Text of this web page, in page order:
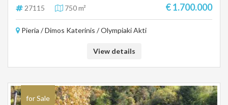
and bathroom. Second floor with a large apartment of 100m² with living
room, kitchen two rooms, bathroom and attic. Also on the same floor
27115 750 m² € 1.700.000
Pieria / Dimos Katerinis / Olympiaki Akti
View details
for Sale